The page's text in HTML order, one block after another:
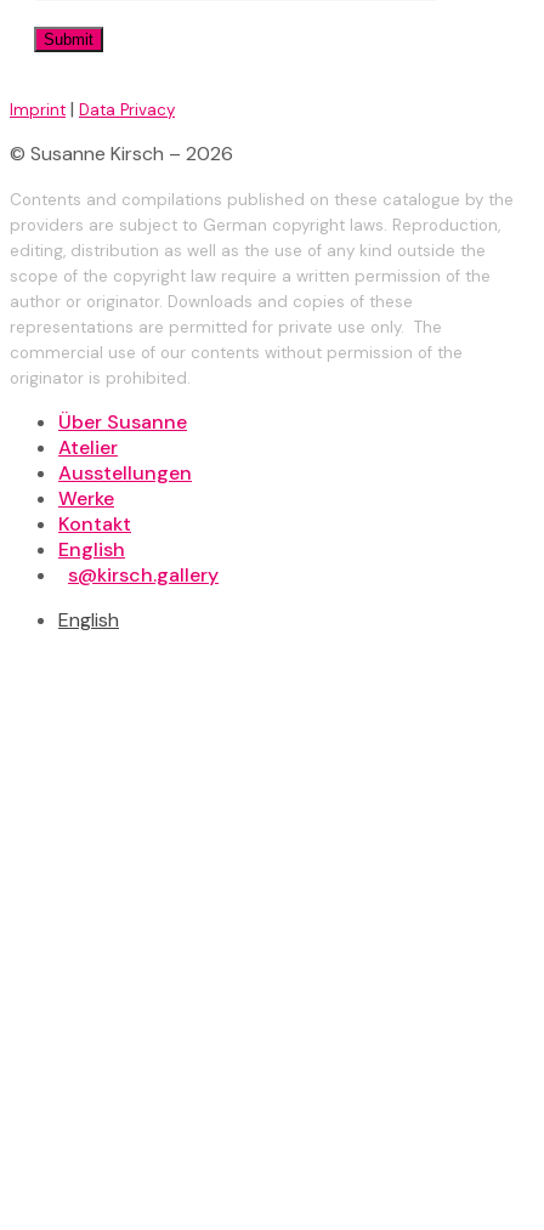
Imprint | Data Privacy
© Susanne Kirsch – 2026
Contents and compilations published on these catalogue by the
providers are subject to German copyright laws. Reproduction,
editing, distribution as well as the use of any kind outside the
scope of the copyright law require a written permission of the
author or originator. Downloads and copies of these
representations are permitted for private use only. The
commercial use of our contents without permission of the
originator is prohibited.
Über Susanne
Atelier
Ausstellungen
Werke
Kontakt
English
s@kirsch.gallery
English